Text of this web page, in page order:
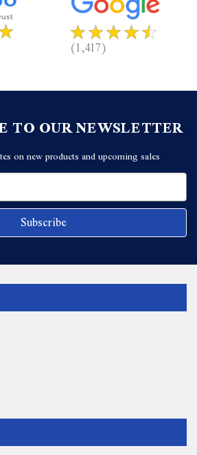
(1,417)
TO OUR NEWSLETTER
on new products and upcoming sales